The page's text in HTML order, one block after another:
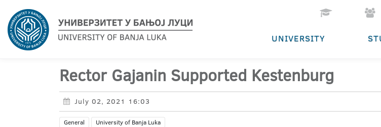
UNIVERSITY
Rector Gajanin Supported Kestenburg
July 02, 2021 16:03
General University of Banja Luka